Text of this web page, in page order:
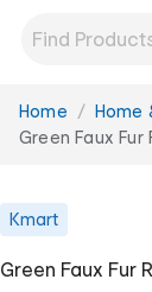
You
are
Home Home
Green Faux Fur
Kmart
Green Faux Fur